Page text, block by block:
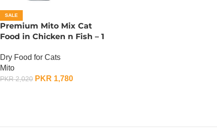
SALE
Premium Mito Mix Cat
Food in Chicken n Fish – 1
Dry Food for Cats
Mito
PKR2,020 PKR 1,780